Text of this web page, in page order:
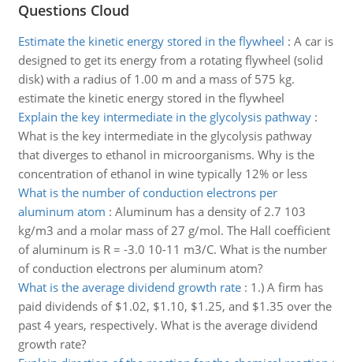
Questions Cloud
Estimate the kinetic energy stored in the flywheel : A car is
designed to get its energy from a rotating flywheel (solid
disk) with a radius of 1.00 m and a mass of 575 kg.
estimate the kinetic energy stored in the flywheel
Explain the key intermediate in the glycolysis pathway:
What is the key intermediate in the glycolysis pathway
that diverges to ethanol in microorganisms. Why is the
concentration of ethanol in wine typically 12% or less
What is the number of conduction electrons per
aluminum atom : Aluminum has a density of 2.7 103
kg/m3 and a molar mass of 27 g/mol. The Hall coefficient
of aluminum is R = -3.0 10-11 m3/C. What is the number
of conduction electrons per aluminum atom?
What is the average dividend growth rate: 1.) A firm has
paid dividends of $1.02, $1.10, $1.25, and $1.35 over the
past 4 years, respectively. What is the average dividend
growth rate?